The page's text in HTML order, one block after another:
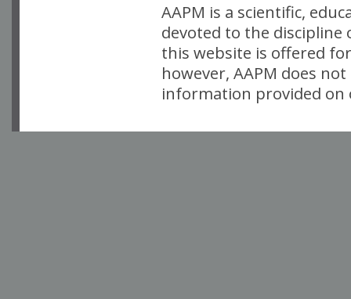
AAPM is a scientific,
devoted to the
this website is offered
however, AAPM does
information provided on